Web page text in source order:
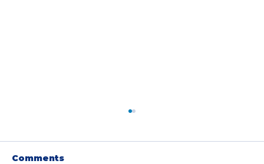
Comments